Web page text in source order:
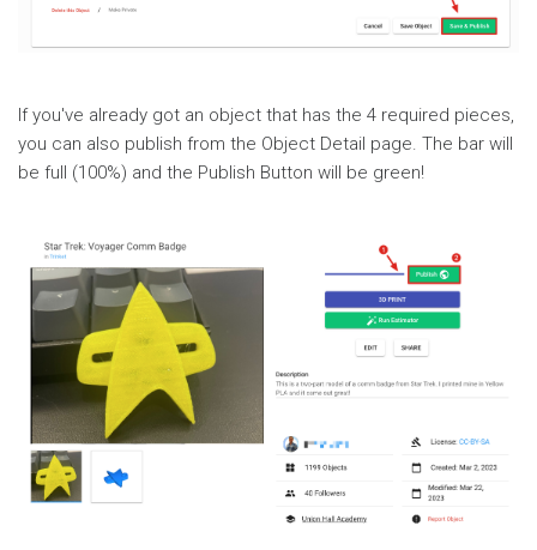
If you've already got an object that has the 4 required pieces,
you can also publish from the Object Detail page. The bar will
be full (100%) and the Publish Button will be green!